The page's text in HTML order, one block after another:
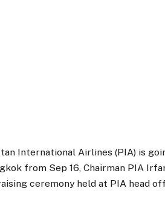
International Airlines (PIA) is
from Sep 16, Chairman PIA
ceremony held at PIA head